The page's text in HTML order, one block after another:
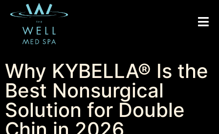
Why KYBELLA® Is the
Best Nonsurgical
Solution for Double